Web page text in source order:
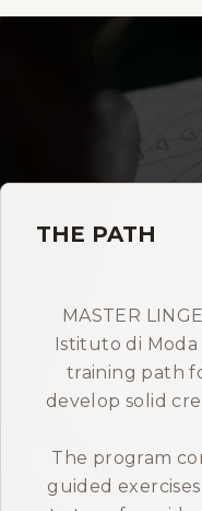
Book
THE PATH
MASTER
Istituto di Moda
training path
develop solid
The program
guided